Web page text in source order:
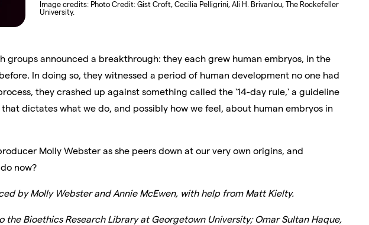
Image credits: Photo Credit: Gist Croft, Cecilia Pelligrini, Ali H. Brivanlou, The Rockefeller
University.
groups announced a breakthrough: they each grew human embryos, in the
In doing so, they witnessed a period of human development no one had
they crashed up against something called the '14-day rule,' a guideline
dictates what we do, and possibly how we feel, about human embryos in
Molly Webster as she peers down at our very own origins, and
now?
by Molly Webster and Annie McEwen, with help from Matt Kielty.
the Bioethics Research Library at Georgetown University; Omar Sultan Haque,